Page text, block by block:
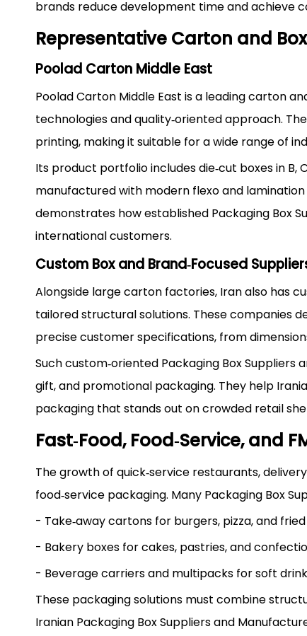
brands reduce development time and achieve
Representative Carton and
Poolad Carton Middle East
Poolad Carton Middle East is a leading carton
technologies and quality‑oriented approach.
printing, making it suitable for a wide range of
Its product portfolio includes die‑cut boxes in B,
manufactured with modern flexo and
demonstrates how established Packaging Box
international customers.
Custom Box and Brand‑Focused
Alongside large carton factories, Iran also has
tailored structural solutions. These companies
precise customer specifications, from
Such custom‑oriented Packaging Box
gift, and promotional packaging. They help
packaging that stands out on crowded retail
Fast‑Food, Food‑Service, and
The growth of quick‑service restaurants,
food‑service packaging. Many Packaging Box
- Take‑away cartons for burgers, pizza, and
- Bakery boxes for cakes, pastries, and
- Beverage carriers and multipacks for soft
These packaging solutions must combine
Iranian Packaging Box Suppliers and